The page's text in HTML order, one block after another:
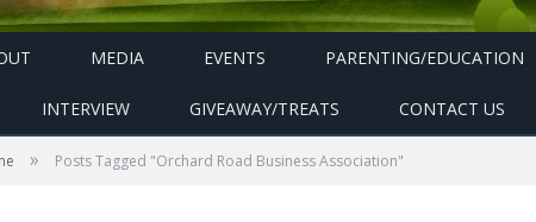
MEDIA EVENTS PARENTING/EDUCATION
INTERVIEW GIVEAWAY/TREATS CONTACT US
» Posts Tagged "Orchard Road Business Association"